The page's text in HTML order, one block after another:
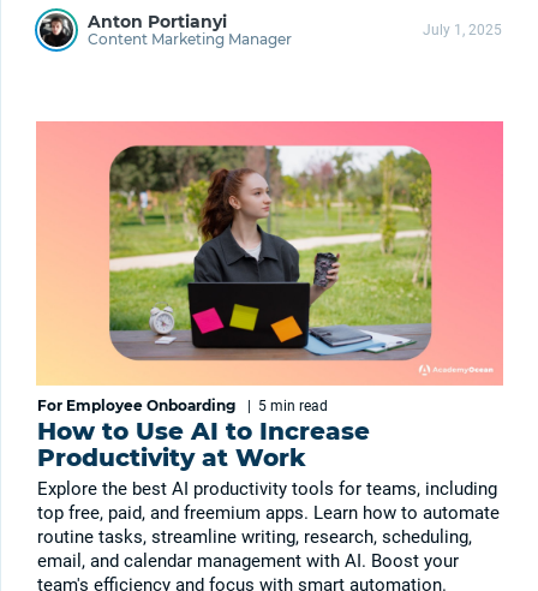
Anton Portianyi
Content Marketing Manager July 1, 2025
For Employee Onboarding | 5 min read
How to Use AI to Increase
Productivity at Work
Explore the best AI productivity tools for teams, including
top free, paid, and freemium apps. Learn how to automate
routine tasks, streamline writing, research, scheduling,
email, and calendar management with AI. Boost your
team's efficiency and focus with smart automation.